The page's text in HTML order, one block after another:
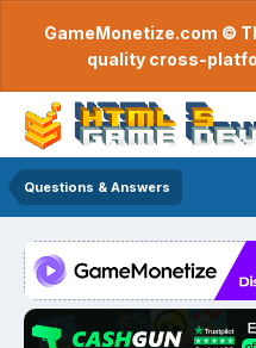
GameMonetize.com ©
quality cross-
Questions & Answers